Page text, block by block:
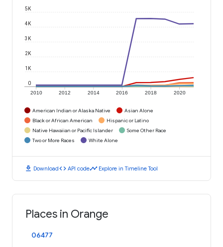
2010 2012 2014 2016 2018 2020
0
1K
2K
3K
4K
5K
American Indian or Alaska Native
Asian Alone
Black or African American
Hispanic or Latino
Native Hawaiian or Pacific Islander
Some Other Race
Two or More Races
White Alone
download Downloadcode API codetimeline Explore in Timeline Tool
Places in Orange
06477